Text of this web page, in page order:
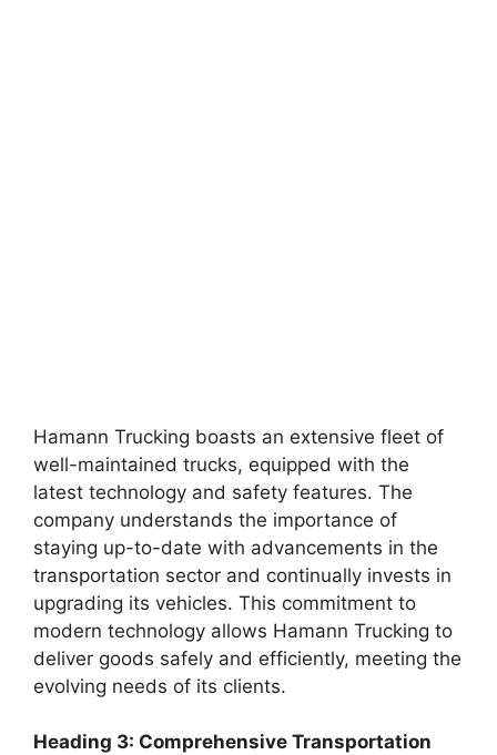
Hamann Trucking boasts an extensive fleet of
well-maintained trucks, equipped with the
latest technology and safety features. The
company understands the importance of
staying up-to-date with advancements in the
transportation sector and continually invests in
upgrading its vehicles. This commitment to
modern technology allows Hamann Trucking to
deliver goods safely and efficiently, meeting the
evolving needs of its clients.
Heading 3: Comprehensive Transportation